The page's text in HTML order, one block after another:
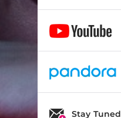
Stay Tuned